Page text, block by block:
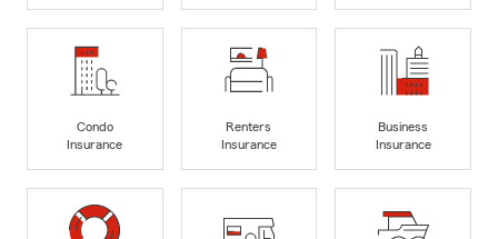
Condo
Insurance
Renters
Insurance
Business
Insurance